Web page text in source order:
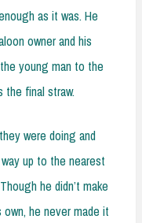
as it was. He
owner and his
young man to the
the final straw.
were doing and
up to the nearest
he didn’t make
he never made it